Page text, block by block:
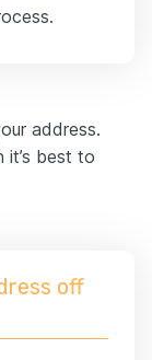
address.
it’s best to
off